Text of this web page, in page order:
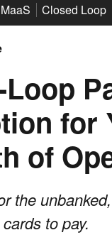
MaaS Closed Loop
for
of
the
to pay.